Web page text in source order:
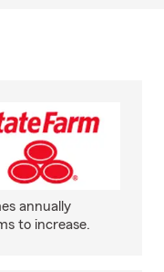
annually
to increase.